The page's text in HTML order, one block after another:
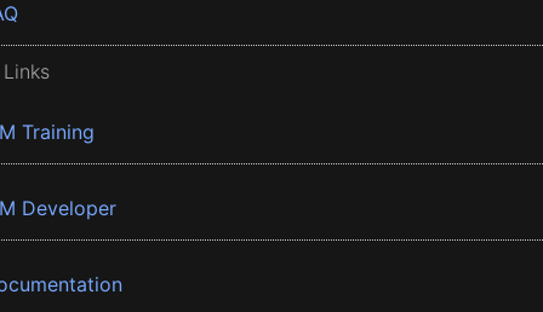
Training
Developer